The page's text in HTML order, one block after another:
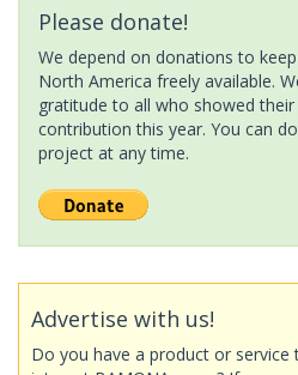
Please donate!
We depend on donations to
North America freely available.
gratitude to all who showed
contribution this year. You can
project at any time.
Advertise with us!
Do you have a product or